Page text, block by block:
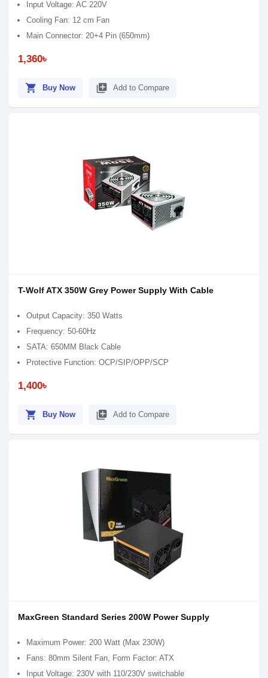
Input Voltage: AC 220V
Cooling Fan: 12 cm Fan
Main Connector: 20+4 Pin (650mm)
1,360৳
shopping_cart Buy Now library_add Add to Compare
T-Wolf ATX 350W Grey Power Supply With Cable
Output Capacity: 350 Watts
Frequency: 50-60Hz
SATA: 650MM Black Cable
Protective Function: OCP/SIP/OPP/SCP
1,400৳
shopping_cart Buy Now library_add Add to Compare
MaxGreen Standard Series 200W Power Supply
Maximum Power: 200 Watt (Max 230W)
Fans: 80mm Silent Fan, Form Factor: ATX
Input Voltage: 230V with 110/230V switchable